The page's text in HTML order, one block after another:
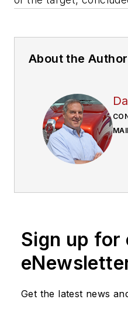
About the Author
Sign up for
Get the latest news